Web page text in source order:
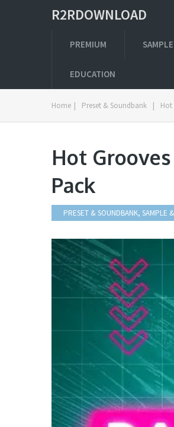
R2RDOWNLOAD
PREMIUM
EDUCATION
Home | Preset & Soundbank | Hot
Hot
Pack
PRESET & SOUNDBANK, SAMPLE